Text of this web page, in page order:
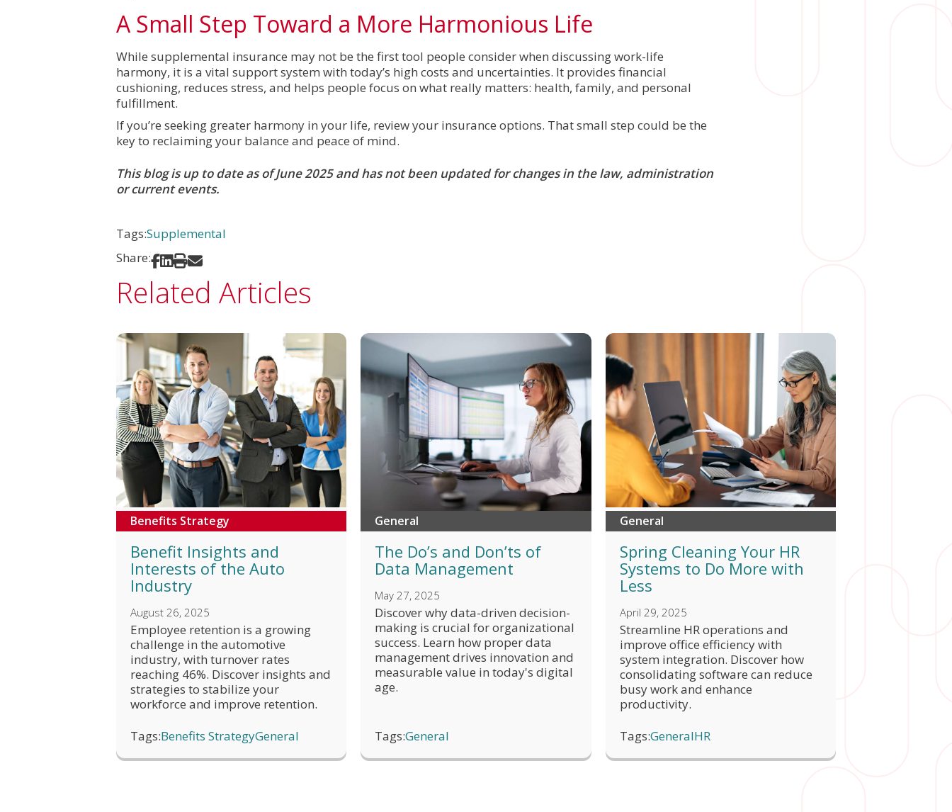
A Small Step Toward a More Harmonious Life
While supplemental insurance may not be the first tool people consider when discussing work-life
harmony, it is a vital support system with today’s high costs and uncertainties. It provides financial
cushioning, reduces stress, and helps people focus on what really matters: health, family, and personal
fulfillment.
If you’re seeking greater harmony in your life, review your insurance options. That small step could be the
key to reclaiming your balance and peace of mind.
This blog is up to date as of June 2025 and has not been updated for changes in the law, administration
or current events.
Tags:Supplemental
Share:
Share on Facebook
Share on LinkedIn
Print
Related Articles
Benefits Strategy
Benefit Insights and
Interests of the Auto
Industry
August 26, 2025
Employee retention is a growing
challenge in the automotive
industry, with turnover rates
reaching 46%. Discover insights and
strategies to stabilize your
workforce and improve retention.
Tags:Benefits StrategyGeneral
General
The Do’s and Don’ts of
Data Management
May 27, 2025
Discover why data-driven decision-
making is crucial for organizational
success. Learn how proper data
management drives innovation and
measurable value in today's digital
age.
Tags:General
General
Spring Cleaning Your HR
Systems to Do More with
Less
April 29, 2025
Streamline HR operations and
improve office efficiency with
system integration. Discover how
consolidating software can reduce
busy work and enhance
productivity.
Tags:GeneralHR